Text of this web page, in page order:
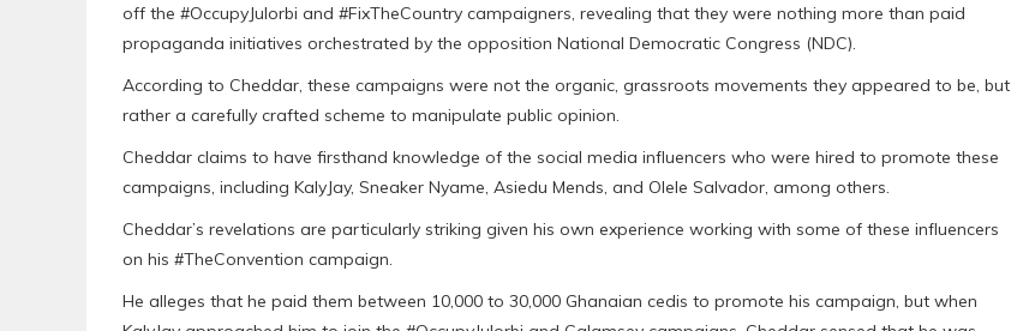
off the #OccupyJulorbi and #FixTheCountry campaigners, revealing that they were nothing more than paid
propaganda initiatives orchestrated by the opposition National Democratic Congress (NDC).
According to Cheddar, these campaigns were not the organic, grassroots movements they appeared to be, but
rather a carefully crafted scheme to manipulate public opinion.
Cheddar claims to have firsthand knowledge of the social media influencers who were hired to promote these
campaigns, including KalyJay, Sneaker Nyame, Asiedu Mends, and Olele Salvador, among others.
Cheddar’s revelations are particularly striking given his own experience working with some of these influencers
on his #TheConvention campaign.
He alleges that he paid them between 10,000 to 30,000 Ghanaian cedis to promote his campaign, but when